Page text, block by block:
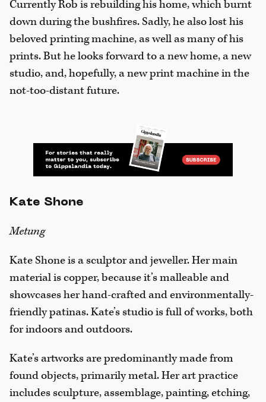
Currently Rob is rebuilding his home, which burnt
down during the bushfires. Sadly, he also lost his
beloved printing machine, as well as many of his
prints. But he looks forward to a new home, a new
studio, and, hopefully, a new print machine in the
not-too-distant future.
Kate Shone
Metung
Kate Shone is a sculptor and jeweller. Her main
material is copper, because it’s malleable and
showcases her hand-crafted and environmentally-
friendly patinas. Kate’s studio is full of works, both
for indoors and outdoors.
Kate’s artworks are predominantly made from
found objects, primarily metal. Her art practice
includes sculpture, assemblage, painting, etching,